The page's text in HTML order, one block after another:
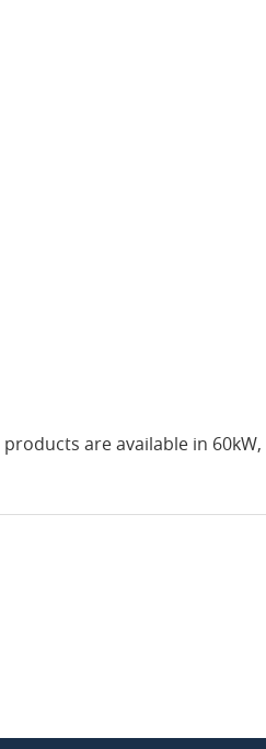
are available in